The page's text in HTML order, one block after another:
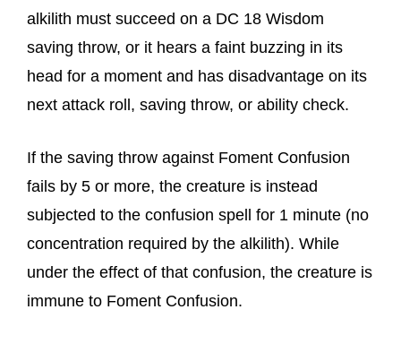
alkilith must succeed on a DC 18 Wisdom
saving throw, or it hears a faint buzzing in its
head for a moment and has disadvantage on its
next attack roll, saving throw, or ability check.
If the saving throw against Foment Confusion
fails by 5 or more, the creature is instead
subjected to the confusion spell for 1 minute (no
concentration required by the alkilith). While
under the effect of that confusion, the creature is
immune to Foment Confusion.